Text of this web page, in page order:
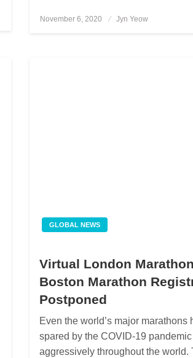
Posted
November 6, 2020 Jyn Yeow
GLOBAL NEWS
Virtual London
Boston Marathon
Postponed
Even the world’s major marathons
spared by the COVID-19
aggressively throughout the world.